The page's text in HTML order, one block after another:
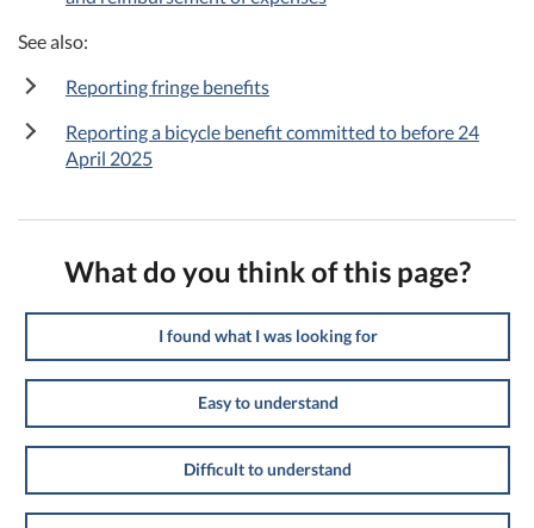
See also:
Reporting fringe benefits
Reporting a bicycle benefit committed to before 24
April 2025
What do you think of this page?
I found what I was looking for
Easy to understand
Difficult to understand